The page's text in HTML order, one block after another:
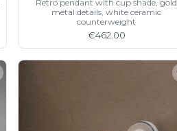
Retro pendant with cup shade, gold
metal details, white ceramic
counterweight
€462.00